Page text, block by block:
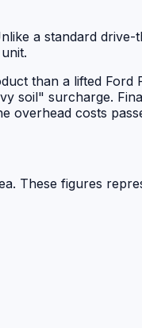
a standard
than a lifted Ford
soil" surcharge.
overhead costs
These figures